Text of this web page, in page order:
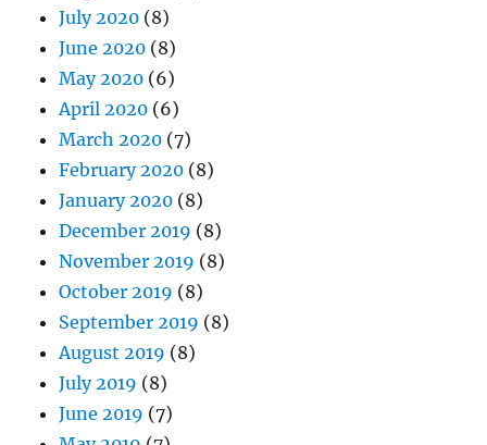
July 2020 (8)
June 2020 (8)
May 2020 (6)
April 2020 (6)
March 2020 (7)
February 2020 (8)
January 2020 (8)
December 2019 (8)
November 2019 (8)
October 2019 (8)
September 2019 (8)
August 2019 (8)
July 2019 (8)
June 2019 (7)